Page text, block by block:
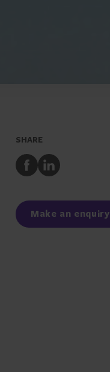
SHARE
Share
to
Share
to
Make an enquiry